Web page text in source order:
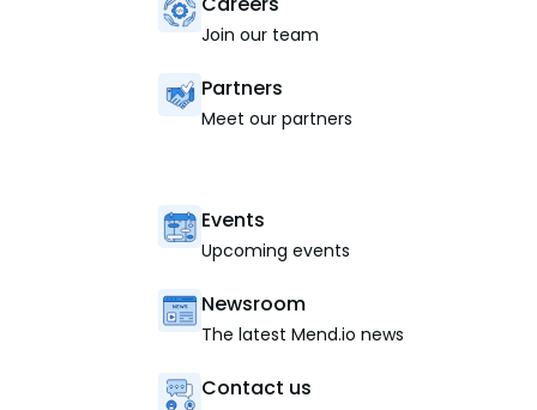
Join our team
Partners
Meet our partners
Events
Upcoming events
Newsroom
The latest Mend.io news
Contact us